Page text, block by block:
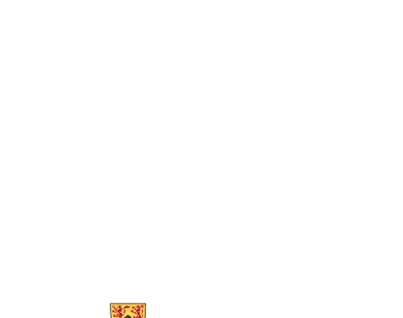
Information about Centre for Career Development